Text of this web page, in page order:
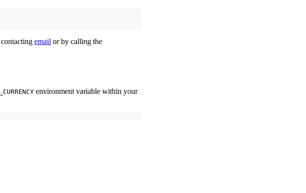
email or by calling the
environment variable within your